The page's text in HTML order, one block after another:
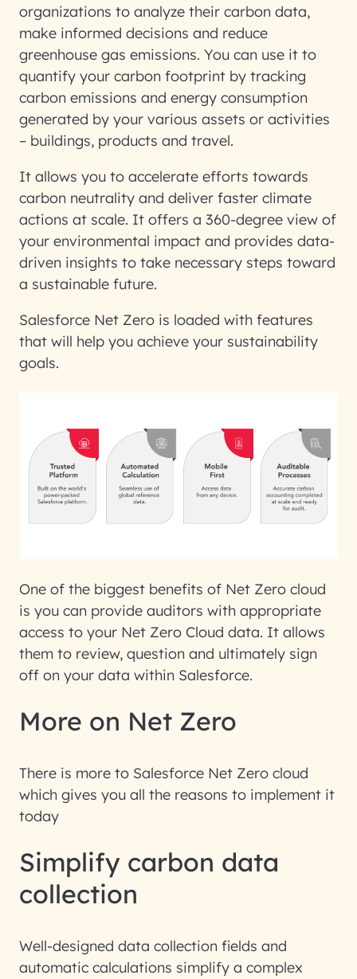
organizations to analyze their carbon data,
make informed decisions and reduce
greenhouse gas emissions. You can use it to
quantify your carbon footprint by tracking
carbon emissions and energy consumption
generated by your various assets or activities
– buildings, products and travel.
It allows you to accelerate efforts towards
carbon neutrality and deliver faster climate
actions at scale. It offers a 360-degree view of
your environmental impact and provides data-
driven insights to take necessary steps toward
a sustainable future.
Salesforce Net Zero is loaded with features
that will help you achieve your sustainability
goals.
One of the biggest benefits of Net Zero cloud
is you can provide auditors with appropriate
access to your Net Zero Cloud data. It allows
them to review, question and ultimately sign
off on your data within Salesforce.
More on Net Zero
There is more to Salesforce Net Zero cloud
which gives you all the reasons to implement it
today
Simplify carbon data
collection
Well-designed data collection fields and
automatic calculations simplify a complex